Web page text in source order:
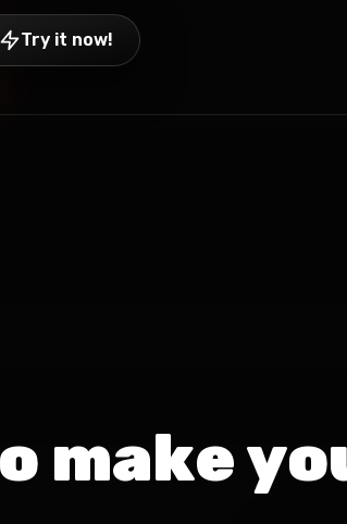
Try it now!
make